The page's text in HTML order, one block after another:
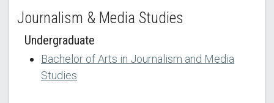
Journalism & Media Studies
Undergraduate
Bachelor of Arts in Journalism and Media
Studies